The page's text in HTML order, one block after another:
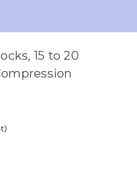
15 to 20